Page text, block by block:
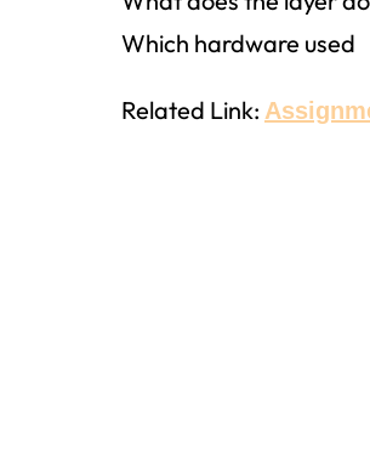
Which hardware used
Related Link: